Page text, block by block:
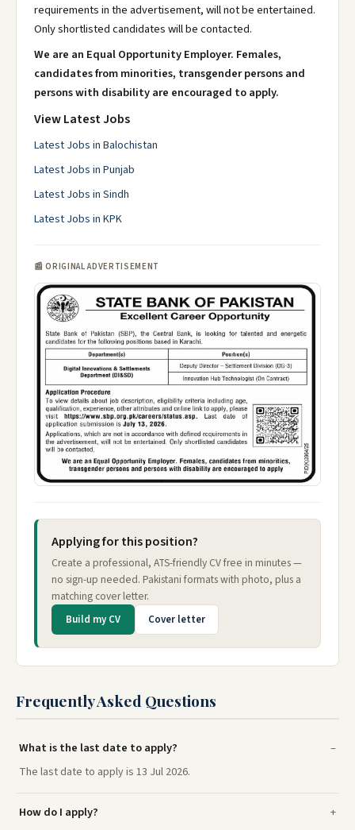
requirements in the advertisement, will not be entertained.
Only shortlisted candidates will be contacted.
We are an Equal Opportunity Employer. Females,
candidates from minorities, transgender persons and
persons with disability are encouraged to apply.
View Latest Jobs
Latest Jobs in Balochistan
Latest Jobs in Punjab
Latest Jobs in Sindh
Latest Jobs in KPK
📰 ORIGINAL ADVERTISEMENT
Applying for this position?
Create a professional, ATS-friendly CV free in minutes —
no sign-up needed. Pakistani formats with photo, plus a
matching cover letter.
Build my CV Cover letter
Frequently Asked Questions
What is the last date to apply?
The last date to apply is 13 Jul 2026.
How do I apply?